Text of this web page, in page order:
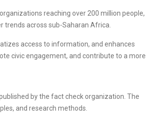
reaching over 200 million people,
trends across sub-Saharan Africa.
access to information, and enhances
civic engagement, and contribute to a more
by the fact check organization. The
and research methods.